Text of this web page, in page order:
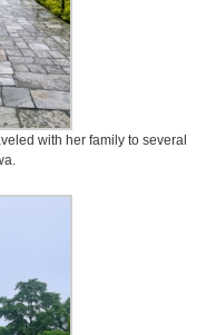
with her family to several